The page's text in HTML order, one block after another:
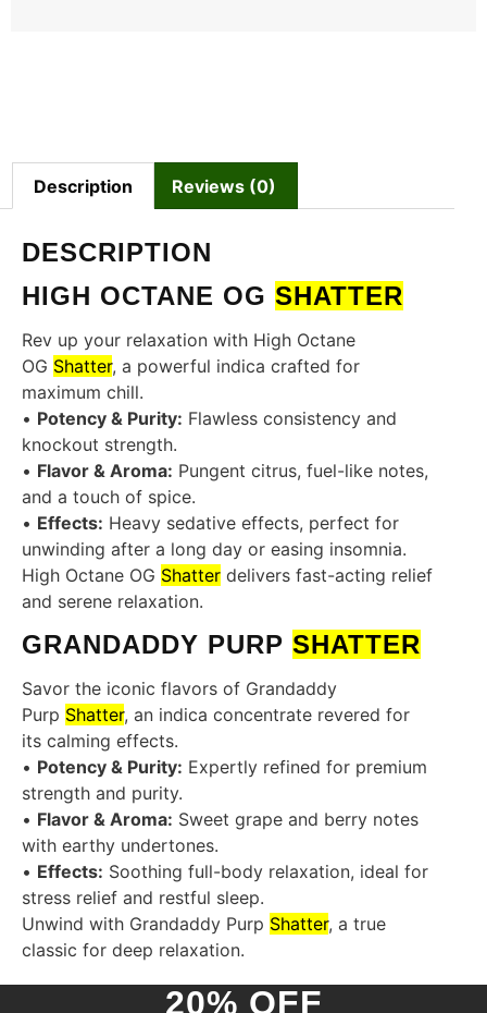
Description Reviews (0)
DESCRIPTION
HIGH OCTANE OG SHATTER
Rev up your relaxation with High Octane
OG Shatter, a powerful indica crafted for
maximum chill.
• Potency & Purity: Flawless consistency and
knockout strength.
• Flavor & Aroma: Pungent citrus, fuel-like notes,
and a touch of spice.
• Effects: Heavy sedative effects, perfect for
unwinding after a long day or easing insomnia.
High Octane OG Shatter delivers fast-acting relief
and serene relaxation.
GRANDADDY PURP SHATTER
Savor the iconic flavors of Grandaddy
Purp Shatter, an indica concentrate revered for
its calming effects.
• Potency & Purity: Expertly refined for premium
strength and purity.
• Flavor & Aroma: Sweet grape and berry notes
with earthy undertones.
• Effects: Soothing full-body relaxation, ideal for
stress relief and restful sleep.
Unwind with Grandaddy Purp Shatter, a true
classic for deep relaxation.
20% OFF